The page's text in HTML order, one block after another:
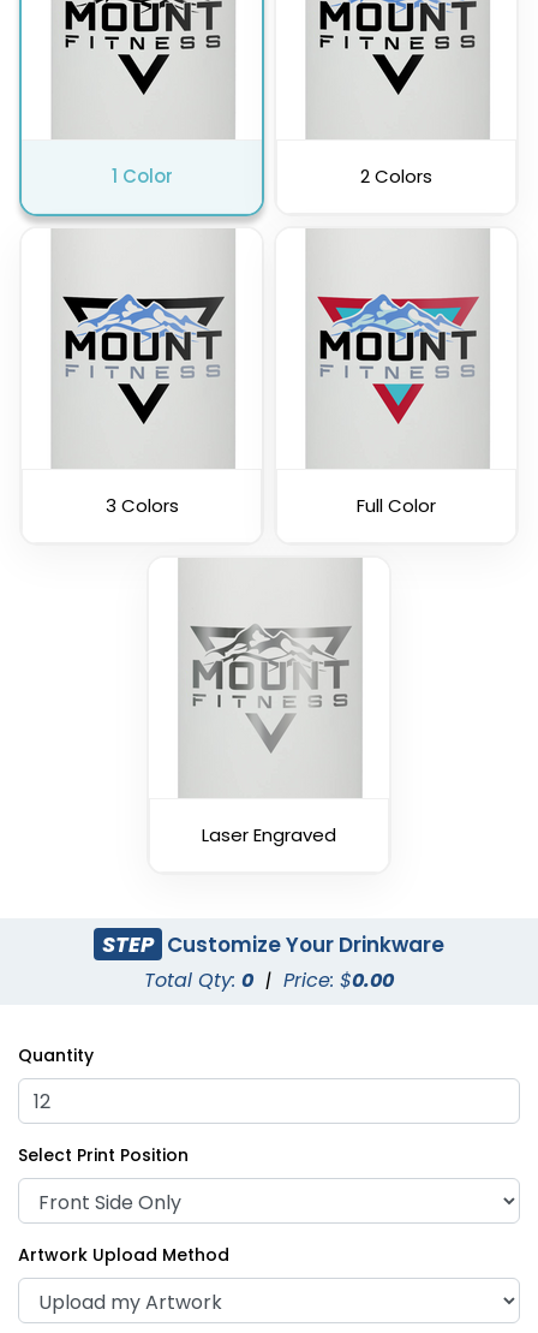
1 Color 2 Colors
3 Colors Full Color
Laser Engraved
STEP Customize Your Drinkware
Total Qty: 0 | Price: $0.00
Quantity
Select Print Position
Artwork Upload Method